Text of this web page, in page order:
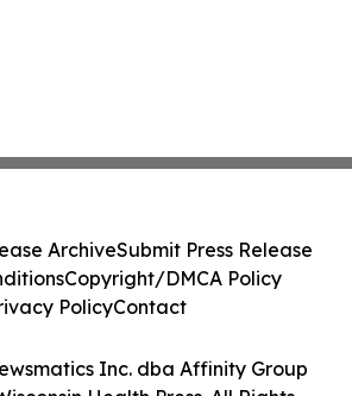
Inc. dba Affinity Group
ArchiveSubmit Press Release
Copyright/DMCA Policy
PolicyContact